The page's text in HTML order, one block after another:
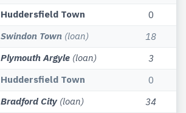
Huddersfield Town 0
Swindon Town (loan) 18
Plymouth Argyle (loan) 3
Huddersfield Town 0
Bradford City (loan) 34